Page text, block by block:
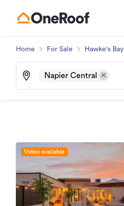
Home For Sale Hawke's Bay
Napier Central
Video available